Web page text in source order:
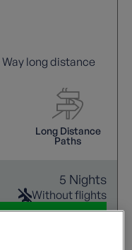
long distance
Long Distance
Paths
5 Nights
Without flights